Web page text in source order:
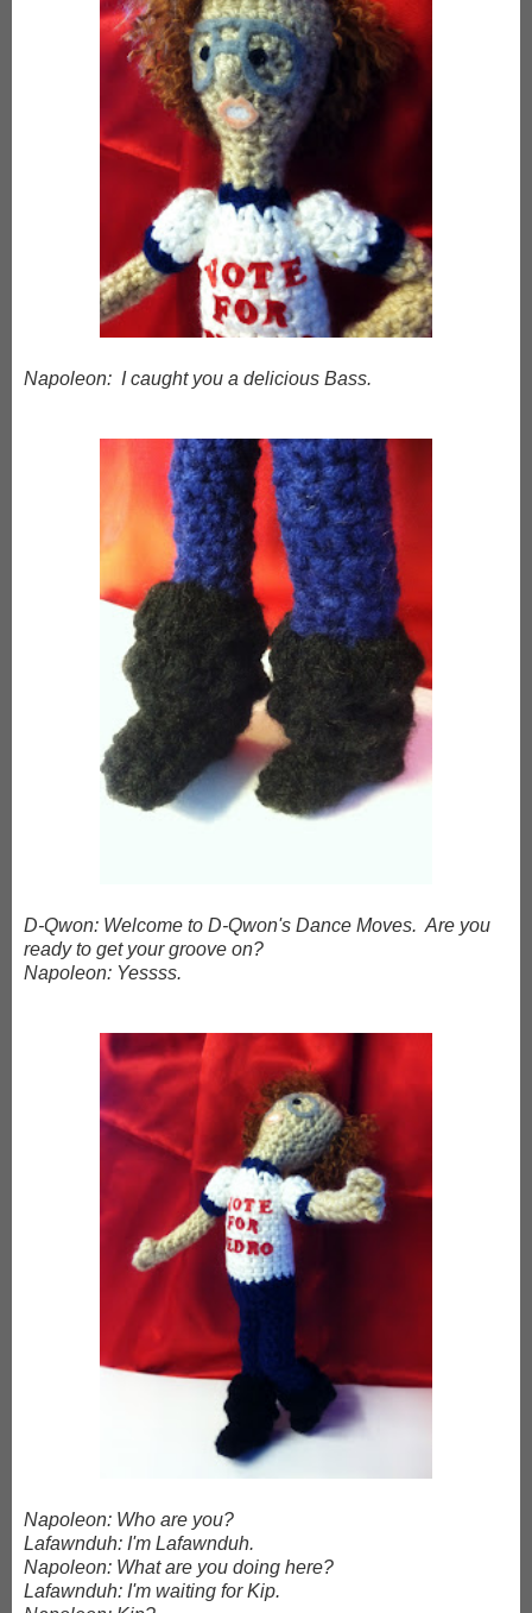
Napoleon: I caught you a delicious Bass.
D-Qwon: Welcome to D-Qwon's Dance Moves. Are you
ready to get your groove on?
Napoleon: Yessss.
Napoleon: Who are you?
Lafawnduh: I'm Lafawnduh.
Napoleon: What are you doing here?
Lafawnduh: I'm waiting for Kip.